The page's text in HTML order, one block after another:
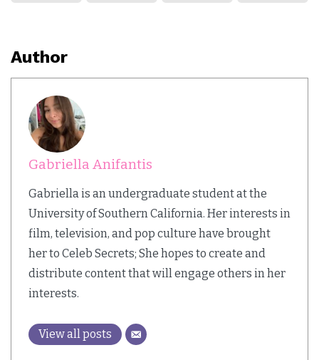
Author
Gabriella Anifantis
Gabriella is an undergraduate student at the
University of Southern California. Her interests in
film, television, and pop culture have brought
her to Celeb Secrets; She hopes to create and
distribute content that will engage others in her
interests.
View all posts